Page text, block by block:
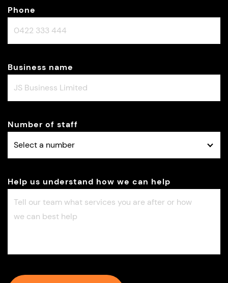
Phone
Business name
Number of staff
Help us understand how we can help